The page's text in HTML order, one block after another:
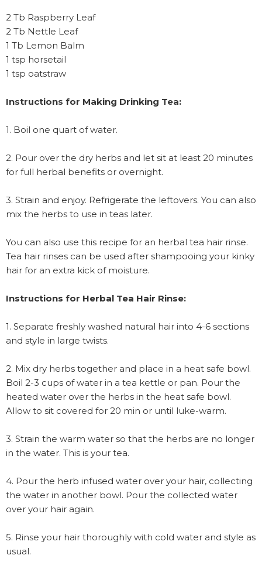
2 Tb Raspberry Leaf
2 Tb Nettle Leaf
1 Tb Lemon Balm
1 tsp horsetail
1 tsp oatstraw
Instructions for Making Drinking Tea:
1. Boil one quart of water.
2. Pour over the dry herbs and let sit at least 20 minutes
for full herbal benefits or overnight.
3. Strain and enjoy. Refrigerate the leftovers. You can also
mix the herbs to use in teas later.
You can also use this recipe for an herbal tea hair rinse.
Tea hair rinses can be used after shampooing your kinky
hair for an extra kick of moisture.
Instructions for Herbal Tea Hair Rinse:
1. Separate freshly washed natural hair into 4-6 sections
and style in large twists.
2. Mix dry herbs together and place in a heat safe bowl.
Boil 2-3 cups of water in a tea kettle or pan. Pour the
heated water over the herbs in the heat safe bowl.
Allow to sit covered for 20 min or until luke-warm.
3. Strain the warm water so that the herbs are no longer
in the water. This is your tea.
4. Pour the herb infused water over your hair, collecting
the water in another bowl. Pour the collected water
over your hair again.
5. Rinse your hair thoroughly with cold water and style as
usual.